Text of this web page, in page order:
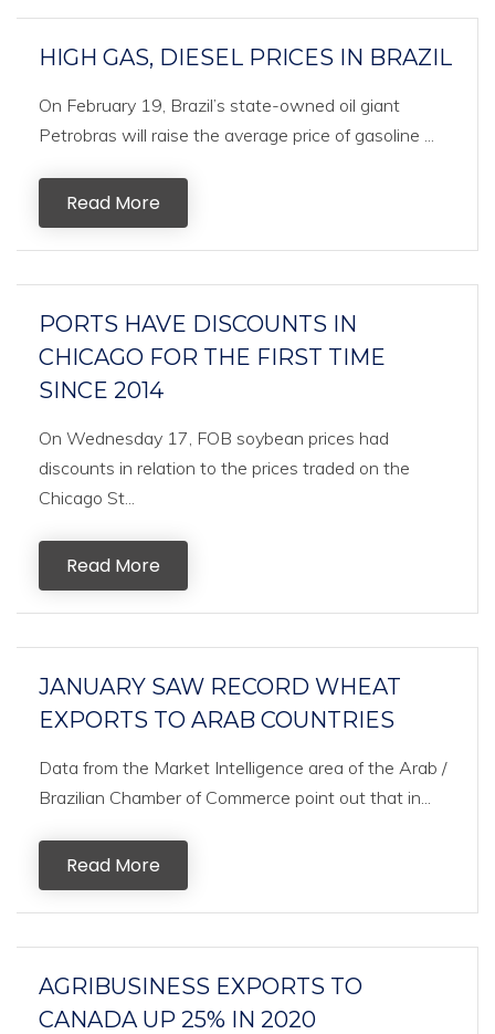
HIGH GAS, DIESEL PRICES IN BRAZIL
On February 19, Brazil’s state-owned oil giant
Petrobras will raise the average price of gasoline ...
Read More
PORTS HAVE DISCOUNTS IN
CHICAGO FOR THE FIRST TIME
SINCE 2014
On Wednesday 17, FOB soybean prices had
discounts in relation to the prices traded on the
Chicago St...
Read More
JANUARY SAW RECORD WHEAT
EXPORTS TO ARAB COUNTRIES
Data from the Market Intelligence area of the Arab /
Brazilian Chamber of Commerce point out that in...
Read More
AGRIBUSINESS EXPORTS TO
CANADA UP 25% IN 2020